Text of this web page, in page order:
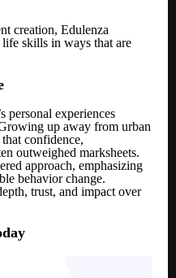
creation, Edulenza
skills in ways that are
personal experiences
up away from urban
confidence,
outweighed marksheets.
approach, emphasizing
behavior change.
trust, and impact over